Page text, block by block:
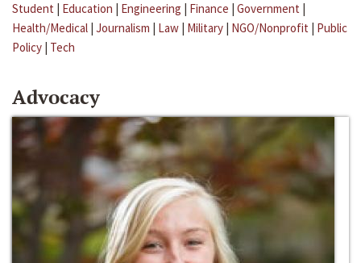
Student | Education | Engineering | Finance | Government |
Health/Medical | Journalism | Law | Military | NGO/Nonprofit | Public
Policy | Tech
Advocacy